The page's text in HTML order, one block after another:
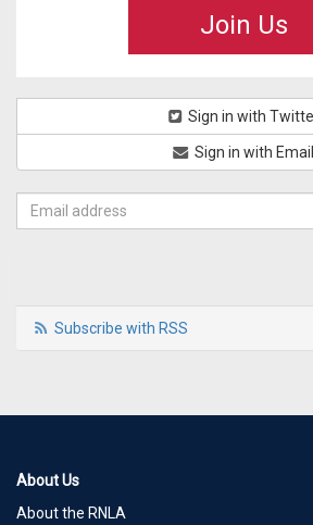
Join Us
Sign in with
Sign in with Email
Subscribe with RSS
About Us
About the RNLA